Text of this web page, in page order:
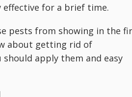
effective for a brief time.
pests from showing in the
about getting rid of
apply them and easy